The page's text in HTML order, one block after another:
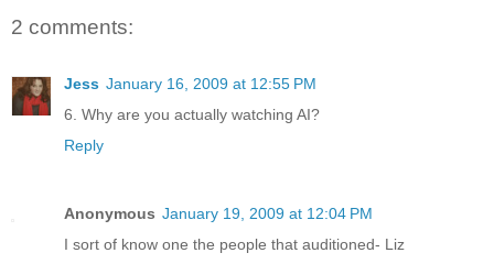
2 comments:
Jess January 16, 2009 at 12:55 PM
6. Why are you actually watching AI?
Reply
Anonymous January 19, 2009 at 12:04 PM
I sort of know one the people that auditioned- Liz